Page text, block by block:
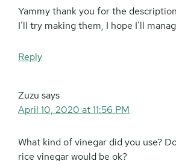
Yammy thank you for the
I’ll try making them, I hope I’ll
Reply
Zuzu says
April 10, 2020 at 11:56 PM
What kind of vinegar did you use?
rice vinegar would be ok?